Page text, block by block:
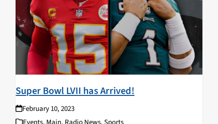
Super Bowl LVII has Arrived!
February 10, 2023